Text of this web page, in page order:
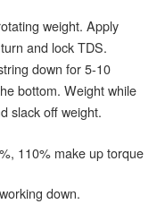
weight. Apply
and lock TDS.
down for 5-10
bottom. Weight while
slack off weight.
110% make up torque
down.